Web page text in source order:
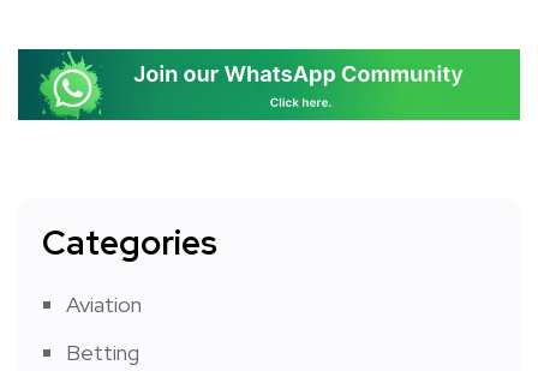
Categories
Aviation
Betting